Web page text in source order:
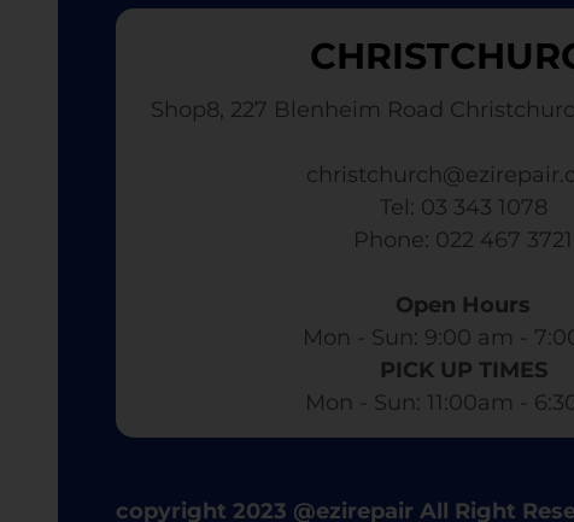
Shop8, 227 Blenheim Road
Tel: 03 343 1078
​ Phone: 022 467 3721
Open Hours
Mon - Sun: 9:00 am -
PICK UP TIMES
Mon - Sun: 11:00am -
copyright 2023 @ezirepair All Right